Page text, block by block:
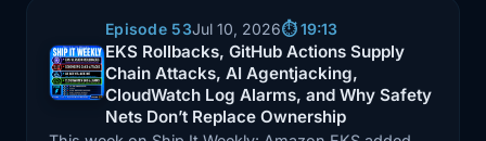
Episode 53Jul 10, 2026⏱️ 19:13
EKS Rollbacks, GitHub Actions Supply
Chain Attacks, AI Agentjacking,
CloudWatch Log Alarms, and Why Safety
Nets Don’t Replace Ownership
Episode: EKS Rollbacks, GitHub Actions Supply